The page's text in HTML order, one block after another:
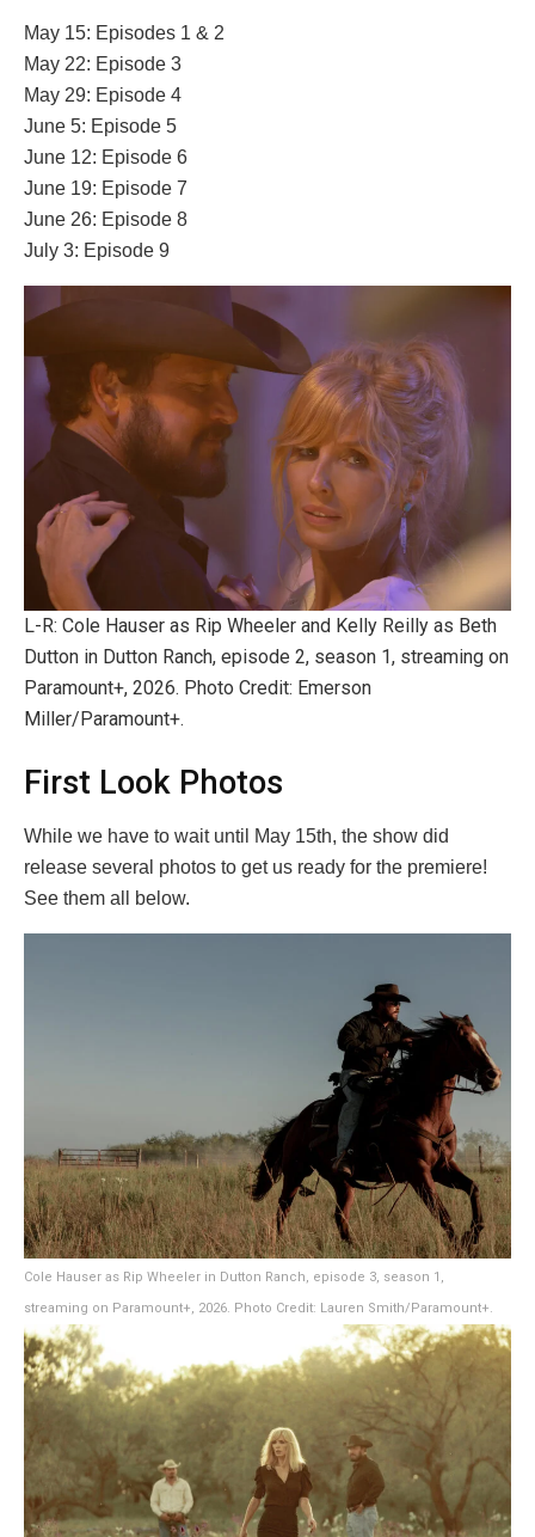
May 15: Episodes 1 & 2
May 22: Episode 3
May 29: Episode 4
June 5: Episode 5
June 12: Episode 6
June 19: Episode 7
June 26: Episode 8
July 3: Episode 9
L-R: Cole Hauser as Rip Wheeler and Kelly Reilly as Beth
Dutton in Dutton Ranch, episode 2, season 1, streaming on
Paramount+, 2026. Photo Credit: Emerson
Miller/Paramount+.
First Look Photos
While we have to wait until May 15th, the show did
release several photos to get us ready for the premiere!
See them all below.
Cole Hauser as Rip Wheeler in Dutton Ranch, episode 3, season 1,
streaming on Paramount+, 2026. Photo Credit: Lauren Smith/Paramount+.